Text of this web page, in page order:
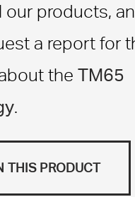
products,
a report for
theTM65
.
THIS PRODUCT